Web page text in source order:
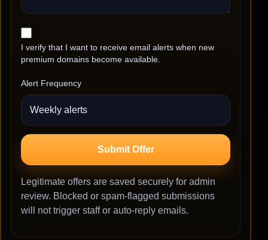
I verify that I want to receive email alerts when new
premium domains become available.
Alert Frequency
Submit Offer
Legitimate offers are saved securely for admin
review. Blocked or spam-flagged submissions
will not trigger staff or auto-reply emails.